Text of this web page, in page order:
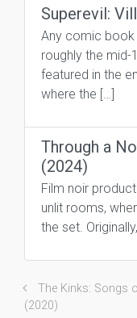
Superevil:
Any comic book
roughly the
featured in the
where the […]
Through a
(2024)
Film noir
unlit rooms,
the set.
The Kinks: Songs
(2020)